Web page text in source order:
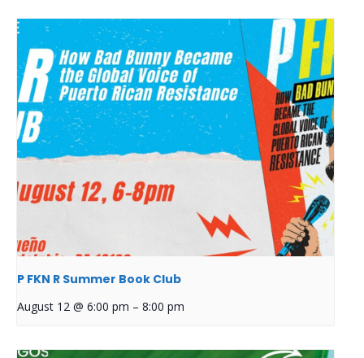
P FKN R Summer Book Club
August 12 @ 6:00 pm – 8:00 pm